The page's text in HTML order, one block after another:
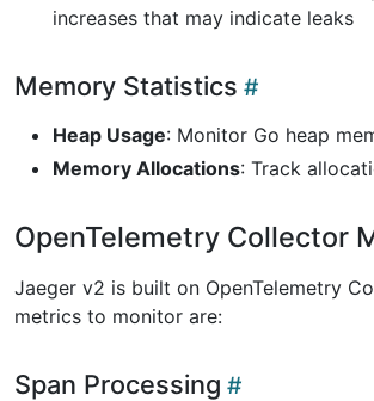
increases that may indicate leaks
Memory Statistics
Heap Usage: Monitor Go heap
Memory Allocations: Track
OpenTelemetry Collector
Jaeger v2 is built on OpenTelemetry
metrics to monitor are:
Span Processing